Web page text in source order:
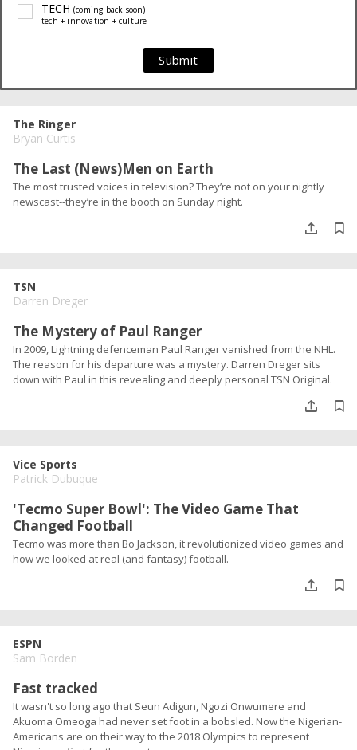
TECH (coming back soon)
tech + innovation + culture
Submit
The Ringer
Bryan Curtis
The Last (News)Men on Earth
The most trusted voices in television? They’re not on your nightly
newscast--they’re in the booth on Sunday night.
TSN
Darren Dreger
The Mystery of Paul Ranger
In 2009, Lightning defenceman Paul Ranger vanished from the NHL.
The reason for his departure was a mystery. Darren Dreger sits
down with Paul in this revealing and deeply personal TSN Original.
Vice Sports
Patrick Dubuque
'Tecmo Super Bowl': The Video Game That
Changed Football
Tecmo was more than Bo Jackson, it revolutionized video games and
how we looked at real (and fantasy) football.
ESPN
Sam Borden
Fast tracked
It wasn't so long ago that Seun Adigun, Ngozi Onwumere and
Akuoma Omeoga had never set foot in a bobsled. Now the Nigerian-
Americans are on their way to the 2018 Olympics to represent